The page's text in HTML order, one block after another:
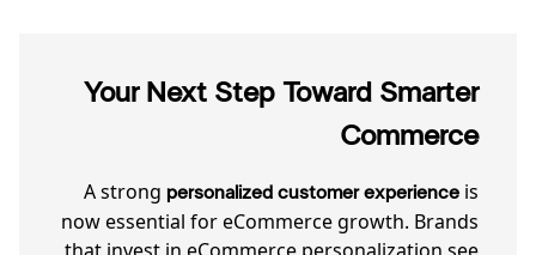
Your Next Step Toward Smarter
Commerce
A strong personalized customer experience is
now essential for eCommerce growth. Brands